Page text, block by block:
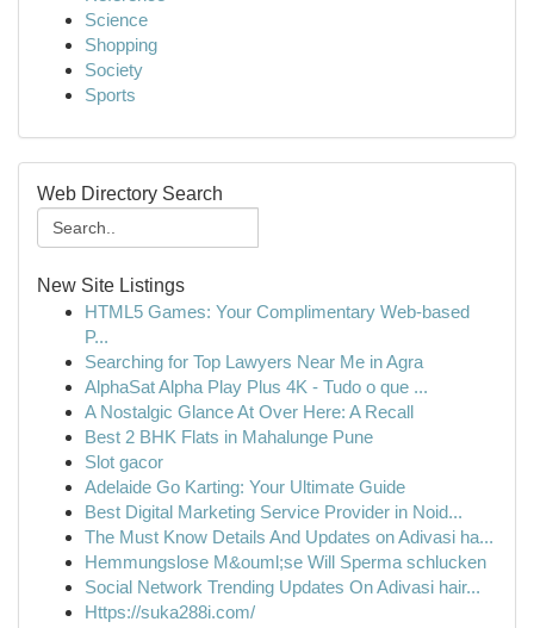
Science
Shopping
Society
Sports
Web Directory Search
New Site Listings
HTML5 Games: Your Complimentary Web-based
P...
Searching for Top Lawyers Near Me in Agra
AlphaSat Alpha Play Plus 4K - Tudo o que ...
A Nostalgic Glance At Over Here: A Recall
Best 2 BHK Flats in Mahalunge Pune
Slot gacor
Adelaide Go Karting: Your Ultimate Guide
Best Digital Marketing Service Provider in Noid...
The Must Know Details And Updates on Adivasi ha...
Hemmungslose M&ouml;se Will Sperma schlucken
Social Network Trending Updates On Adivasi hair...
Https://suka288i.com/